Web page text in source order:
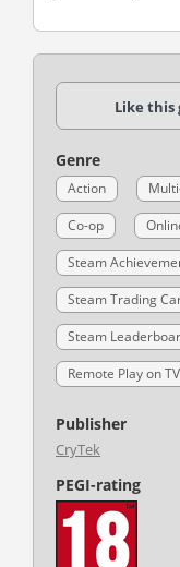
Like this
Genre
Action
Co-op
Steam
Steam Trading
Steam
Remote Play on TV
Publisher
CryTek
PEGI-rating